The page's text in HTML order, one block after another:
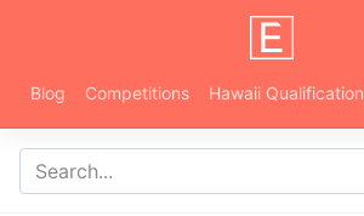
Blog Competitions Hawaii Qualification